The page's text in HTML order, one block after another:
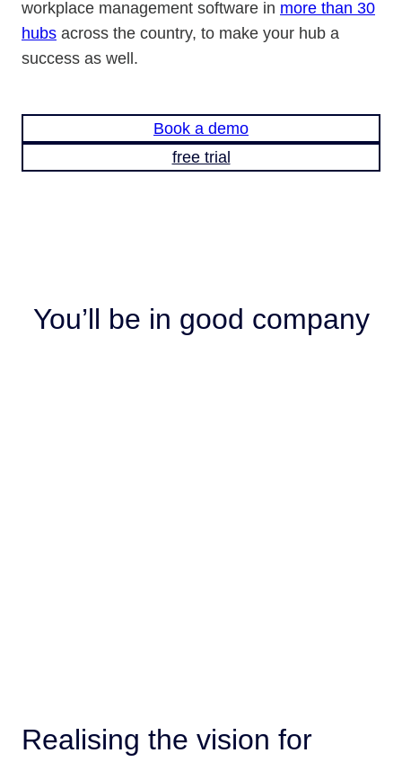
workplace management software in more than 30
hubs across the country, to make your hub a
success as well.
Book a demo
free trial
You’ll be in good company
Realising the vision for